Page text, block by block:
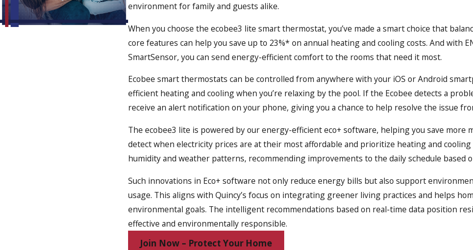
environment for family and guests alike.
When you choose the ecobee3 lite smart thermostat, you’ve made a smart choice that
core features can help you save up to 23%* on annual heating and cooling costs. And with
SmartSensor, you can send energy-efficient comfort to the rooms that need it most.
Ecobee smart thermostats can be controlled from anywhere with your iOS or Android
efficient heating and cooling when you’re relaxing by the pool. If the Ecobee detects a
receive an alert notification on your phone, giving you a chance to help resolve the issue
The ecobee3 lite is powered by our energy-efficient eco+ software, helping you save more
detect when electricity prices are at their most affordable and prioritize heating and
humidity and weather patterns, recommending improvements to the daily schedule based
Such innovations in Eco+ software not only reduce energy bills but also support
usage. This aligns with Quincy’s focus on integrating greener living practices and helps
environmental goals. The intelligent recommendations based on real-time data position
effective and environmentally responsible.
Join Now – Protect Your Home